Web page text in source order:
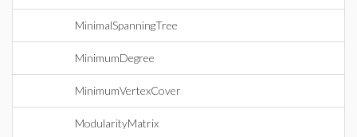
MinimalSpanningTree
MinimumDegree
MinimumVertexCover
ModularityMatrix